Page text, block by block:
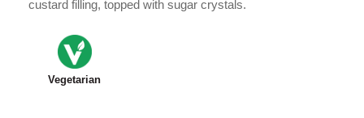
custard filling, topped with sugar crystals.
Vegetarian